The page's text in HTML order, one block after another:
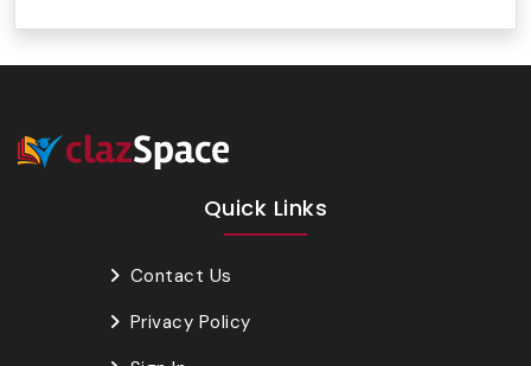
Quick Links
Contact Us
Privacy Policy